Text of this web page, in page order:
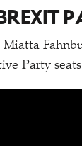
Miatta
Party